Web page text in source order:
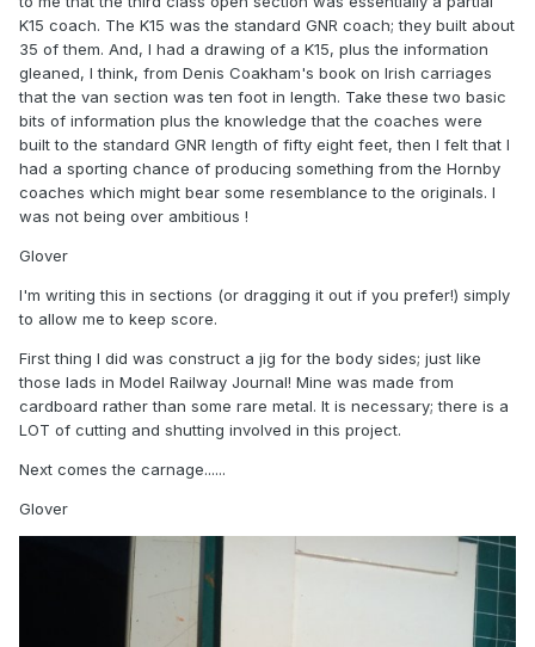
K15 coach. The K15 was the standard GNR coach; they built about
35 of them. And, I had a drawing of a K15, plus the information
gleaned, I think, from Denis Coakham's book on Irish carriages
that the van section was ten foot in length. Take these two basic
bits of information plus the knowledge that the coaches were
built to the standard GNR length of fifty eight feet, then I felt that I
had a sporting chance of producing something from the Hornby
coaches which might bear some resemblance to the originals. I
was not being over ambitious !
Glover
I'm writing this in sections (or dragging it out if you prefer!) simply
to allow me to keep score.
First thing I did was construct a jig for the body sides; just like
those lads in Model Railway Journal! Mine was made from
cardboard rather than some rare metal. It is necessary; there is a
LOT of cutting and shutting involved in this project.
Next comes the carnage......
Glover